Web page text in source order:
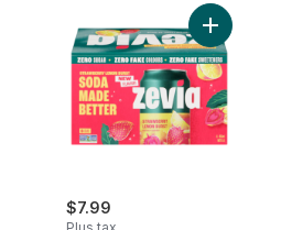
Kombucha Organic Raspberry
$7.99
Add